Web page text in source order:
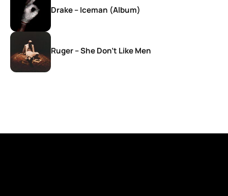
Drake – Iceman (Album)
Ruger – She Don’t Like Men